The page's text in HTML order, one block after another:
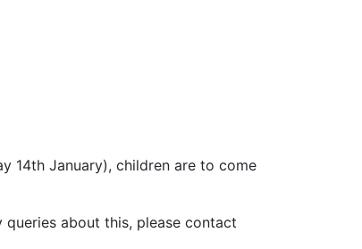
14th January), children are to come
about this, please contact